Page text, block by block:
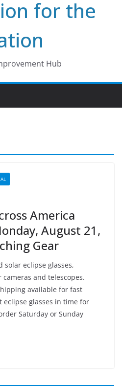
for the
Hub
America
August 21,
Gear
solar eclipse glasses,
and telescopes.
available for fast
eclipse glasses in time for
Saturday or Sunday